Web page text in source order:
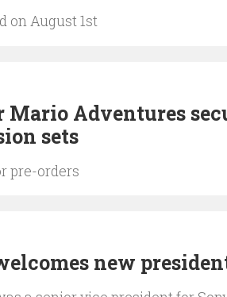
on August 1st
Mario Adventures
sets
pre-orders
new